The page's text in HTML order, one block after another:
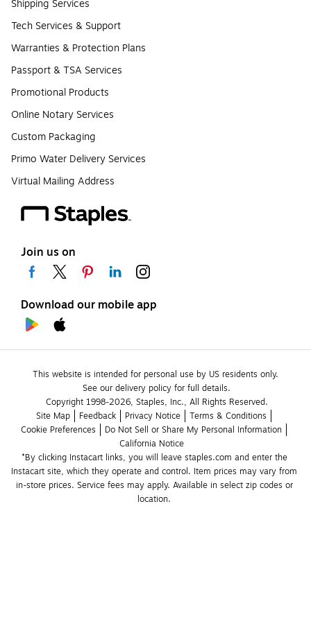
Shipping Services
Tech Services & Support
Warranties & Protection Plans
Passport & TSA Services
Promotional Products
Online Notary Services
Custom Packaging
Primo Water Delivery Services
Virtual Mailing Address
Join us on
Download our mobile app
This website is intended for personal use by US residents only.
See our delivery policy for full details.
Copyright 1998-2026, Staples, Inc., All Rights Reserved.
Site Map
Feedback Privacy Notice
Terms & Conditions
Cookie Preferences
Do Not Sell or Share My Personal Information
California Notice
*By clicking Instacart links, you will leave staples.com and enter the
Instacart site, which they operate and control. Item prices may vary from
in-store prices. Service fees may apply. Available in select zip codes or
location.